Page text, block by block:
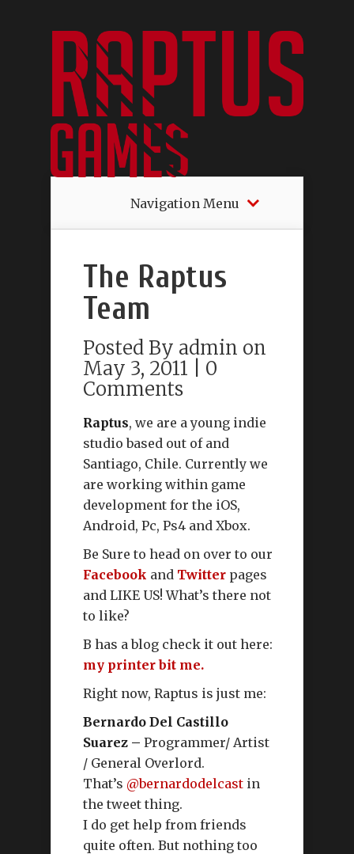
Navigation Menu
The Raptus
Team
Posted By admin on
May 3, 2011 | 0
Comments
Raptus, we are a young indie
studio based out of and
Santiago, Chile. Currently we
are working within game
development for the iOS,
Android, Pc, Ps4 and Xbox.
Be Sure to head on over to our
Facebook and Twitter pages
and LIKE US! What’s there not
to like?
B has a blog check it out here:
my printer bit me.
Right now, Raptus is just me:
Bernardo Del Castillo
Suarez – Programmer/ Artist
/ General Overlord.
That’s @bernardodelcast in
the tweet thing.
I do get help from friends
quite often. But nothing too